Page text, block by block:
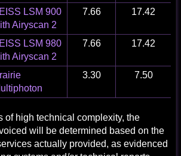
LSM 900
Airyscan 2
7.66 17.42
LSM 980
Airyscan 2
7.66 17.42
3.30 7.50
of high technical complexity, the
will be determined based on the
actually provided, as evidenced